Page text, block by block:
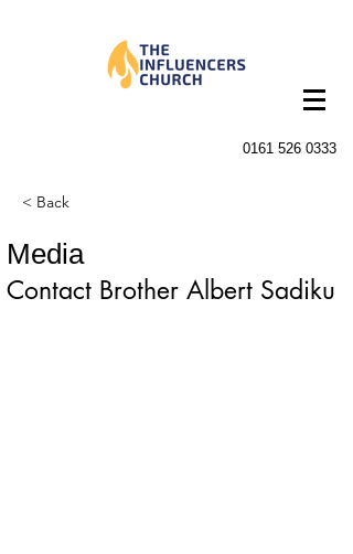
0161 526 0333
< Back
Media
Contact Brother Albert Sadiku